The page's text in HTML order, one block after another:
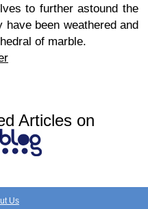
to further astound the
been weathered and
of marble.
Articles on
Us